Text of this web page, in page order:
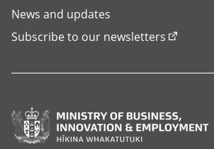
News and updates
Subscribe to our newsletters